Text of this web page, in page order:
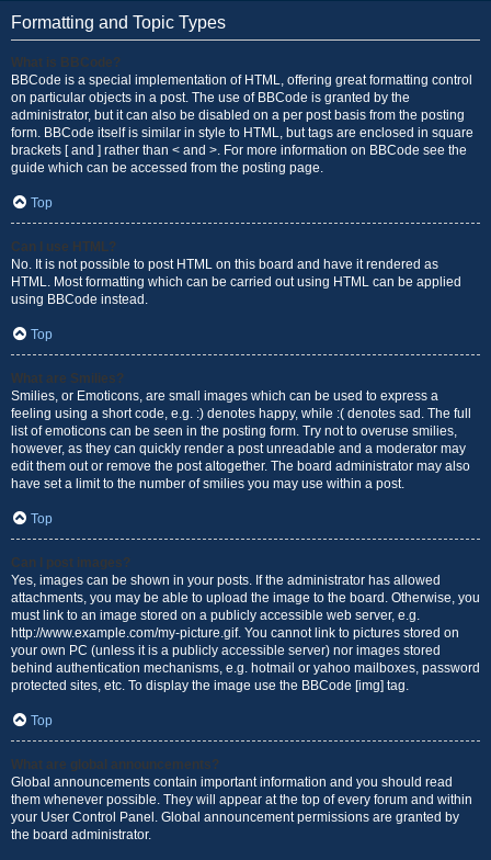
Formatting and Topic Types
What is BBCode?
BBCode is a special implementation of HTML, offering great formatting control
on particular objects in a post. The use of BBCode is granted by the
administrator, but it can also be disabled on a per post basis from the posting
form. BBCode itself is similar in style to HTML, but tags are enclosed in square
brackets [ and ] rather than < and >. For more information on BBCode see the
guide which can be accessed from the posting page.
Top
Can I use HTML?
No. It is not possible to post HTML on this board and have it rendered as
HTML. Most formatting which can be carried out using HTML can be applied
using BBCode instead.
Top
What are Smilies?
Smilies, or Emoticons, are small images which can be used to express a
feeling using a short code, e.g. :) denotes happy, while :( denotes sad. The full
list of emoticons can be seen in the posting form. Try not to overuse smilies,
however, as they can quickly render a post unreadable and a moderator may
edit them out or remove the post altogether. The board administrator may also
have set a limit to the number of smilies you may use within a post.
Top
Can I post images?
Yes, images can be shown in your posts. If the administrator has allowed
attachments, you may be able to upload the image to the board. Otherwise, you
must link to an image stored on a publicly accessible web server, e.g.
http://www.example.com/my-picture.gif. You cannot link to pictures stored on
your own PC (unless it is a publicly accessible server) nor images stored
behind authentication mechanisms, e.g. hotmail or yahoo mailboxes, password
protected sites, etc. To display the image use the BBCode [img] tag.
Top
What are global announcements?
Global announcements contain important information and you should read
them whenever possible. They will appear at the top of every forum and within
your User Control Panel. Global announcement permissions are granted by
the board administrator.